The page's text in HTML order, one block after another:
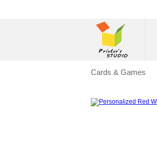
Cards & Games